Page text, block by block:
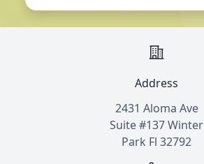
Address
2431 Aloma Ave
Suite #137 Winter
Park Fl 32792